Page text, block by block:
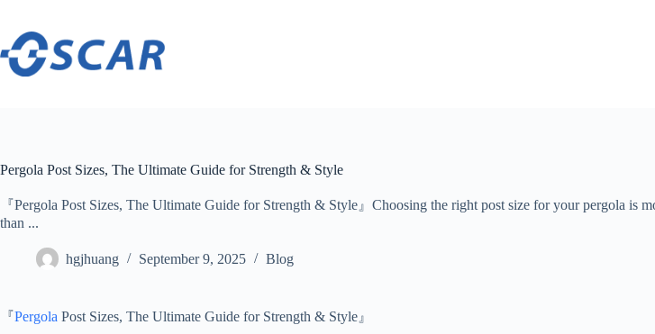
content
Pergola Post Sizes, The Ultimate Guide for Strength & Style
『Pergola Post Sizes, The Ultimate Guide for Strength & Style』Choosing the right post size for your pergola is
than ...
hgjhuang September 9, 2025 Blog
『Pergola Post Sizes, The Ultimate Guide for Strength & Style』